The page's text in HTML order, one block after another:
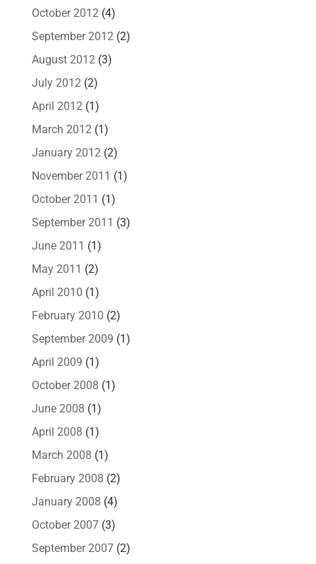
October 2012(4)
September 2012(2)
August 2012(3)
July 2012(2)
April 2012(1)
March 2012(1)
January 2012(2)
November 2011 (1)
October 2011 (1)
September 2011 (3)
June 2011 (1)
May 2011 (2)
April 2010 (1)
February 2010 (2)
September 2009 (1)
April 2009 (1)
October 2008 (1)
June 2008 (1)
April 2008 (1)
March 2008 (1)
February 2008 (2)
January 2008 (4)
October 2007(3)
September 2007(2)